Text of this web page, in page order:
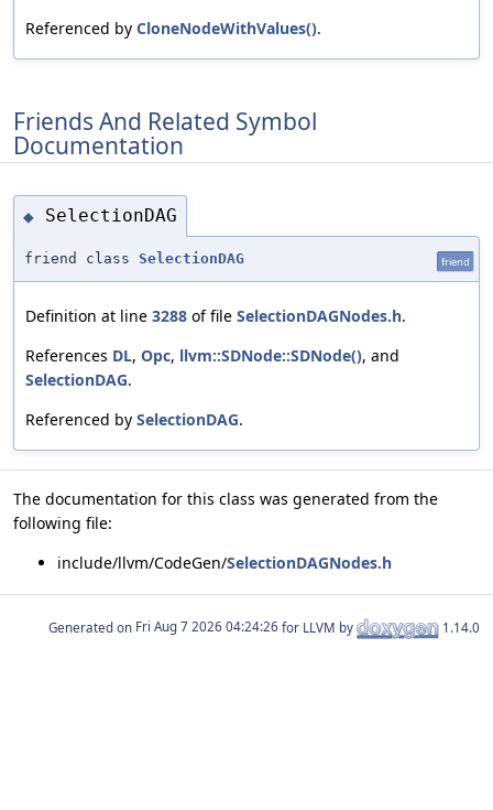
Referenced by CloneNodeWithValues().
Friends And Related Symbol
Documentation
◆ SelectionDAG
friend class SelectionDAG friend
Definition at line 3288 of file SelectionDAGNodes.h.
References DL, Opc, llvm::SDNode::SDNode(), and
SelectionDAG.
Referenced by SelectionDAG.
The documentation for this class was generated from the
following file:
include/llvm/CodeGen/SelectionDAGNodes.h
Generated on for LLVM by 1.14.0